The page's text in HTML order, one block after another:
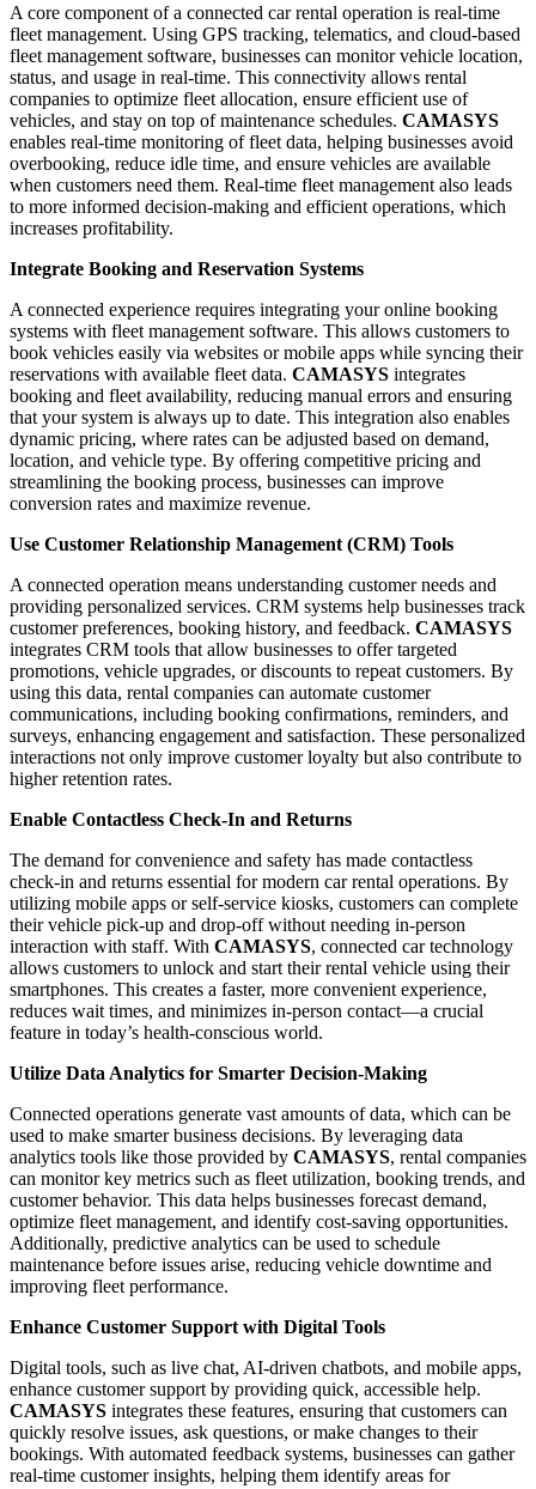
A core component of a connected car rental operation is real-time
fleet management. Using GPS tracking, telematics, and cloud-based
fleet management software, businesses can monitor vehicle location,
status, and usage in real-time. This connectivity allows rental
companies to optimize fleet allocation, ensure efficient use of
vehicles, and stay on top of maintenance schedules. CAMASYS
enables real-time monitoring of fleet data, helping businesses avoid
overbooking, reduce idle time, and ensure vehicles are available
when customers need them. Real-time fleet management also leads
to more informed decision-making and efficient operations, which
increases profitability.
Integrate Booking and Reservation Systems
A connected experience requires integrating your online booking
systems with fleet management software. This allows customers to
book vehicles easily via websites or mobile apps while syncing their
reservations with available fleet data. CAMASYS integrates
booking and fleet availability, reducing manual errors and ensuring
that your system is always up to date. This integration also enables
dynamic pricing, where rates can be adjusted based on demand,
location, and vehicle type. By offering competitive pricing and
streamlining the booking process, businesses can improve
conversion rates and maximize revenue.
Use Customer Relationship Management (CRM) Tools
A connected operation means understanding customer needs and
providing personalized services. CRM systems help businesses track
customer preferences, booking history, and feedback. CAMASYS
integrates CRM tools that allow businesses to offer targeted
promotions, vehicle upgrades, or discounts to repeat customers. By
using this data, rental companies can automate customer
communications, including booking confirmations, reminders, and
surveys, enhancing engagement and satisfaction. These personalized
interactions not only improve customer loyalty but also contribute to
higher retention rates.
Enable Contactless Check-In and Returns
The demand for convenience and safety has made contactless
check-in and returns essential for modern car rental operations. By
utilizing mobile apps or self-service kiosks, customers can complete
their vehicle pick-up and drop-off without needing in-person
interaction with staff. With CAMASYS, connected car technology
allows customers to unlock and start their rental vehicle using their
smartphones. This creates a faster, more convenient experience,
reduces wait times, and minimizes in-person contact—a crucial
feature in today’s health-conscious world.
Utilize Data Analytics for Smarter Decision-Making
Connected operations generate vast amounts of data, which can be
used to make smarter business decisions. By leveraging data
analytics tools like those provided by CAMASYS, rental companies
can monitor key metrics such as fleet utilization, booking trends, and
customer behavior. This data helps businesses forecast demand,
optimize fleet management, and identify cost-saving opportunities.
Additionally, predictive analytics can be used to schedule
maintenance before issues arise, reducing vehicle downtime and
improving fleet performance.
Enhance Customer Support with Digital Tools
Digital tools, such as live chat, AI-driven chatbots, and mobile apps,
enhance customer support by providing quick, accessible help.
CAMASYS integrates these features, ensuring that customers can
quickly resolve issues, ask questions, or make changes to their
bookings. With automated feedback systems, businesses can gather
real-time customer insights, helping them identify areas for